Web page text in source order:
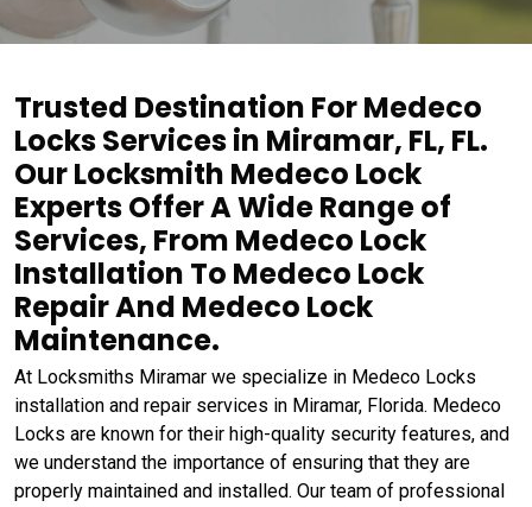
Trusted Destination For Medeco
Locks Services in Miramar, FL, FL.
Our Locksmith Medeco Lock
Experts Offer A Wide Range of
Services, From Medeco Lock
Installation To Medeco Lock
Repair And Medeco Lock
Maintenance.
At Locksmiths Miramar we specialize in Medeco Locks
installation and repair services in Miramar, Florida. Medeco
Locks are known for their high-quality security features, and
we understand the importance of ensuring that they are
properly maintained and installed. Our team of professional